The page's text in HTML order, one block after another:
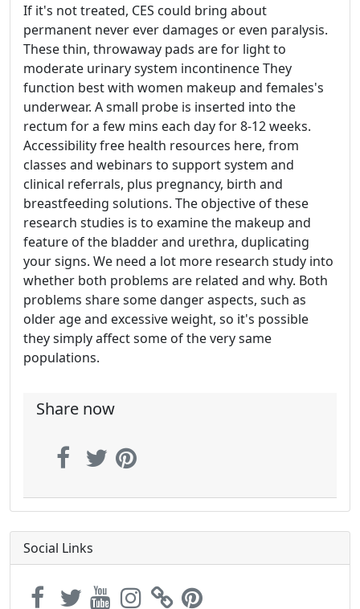
If it's not treated, CES could bring about
permanent never ever damages or even paralysis.
These thin, throwaway pads are for light to
moderate urinary system incontinence They
function best with women makeup and females's
underwear. A small probe is inserted into the
rectum for a few mins each day for 8-12 weeks.
Accessibility free health resources here, from
classes and webinars to support system and
clinical referrals, plus pregnancy, birth and
breastfeeding solutions. The objective of these
research studies is to examine the makeup and
feature of the bladder and urethra, duplicating
your signs. We need a lot more research study into
whether both problems are related and why. Both
problems share some danger aspects, such as
older age and excessive weight, so it's possible
they simply affect some of the very same
populations.
Share now
Social Links